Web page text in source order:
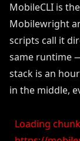
MobileCLI is
Mobilewright
scripts call it
same runtime
stack is an
in the middle,
Loading